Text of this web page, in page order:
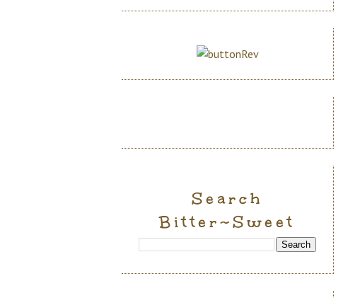
Search
Bitter~Sweet